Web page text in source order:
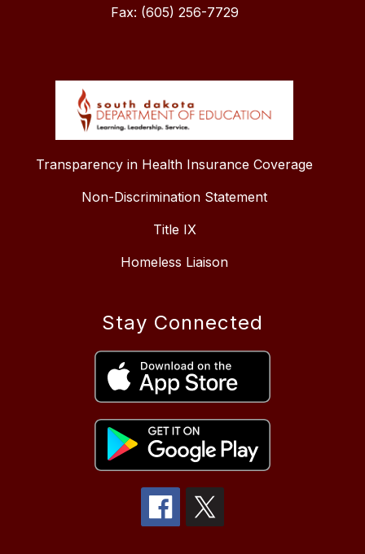
Fax: (605) 256-7729
Transparency in Health Insurance Coverage
Non-Discrimination Statement
Title IX
Homeless Liaison
Stay Connected